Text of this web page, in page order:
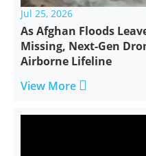
Jul 25, 2026
As Afghan Floods
Missing, Next-Gen
Airborne Lifeline
View More 